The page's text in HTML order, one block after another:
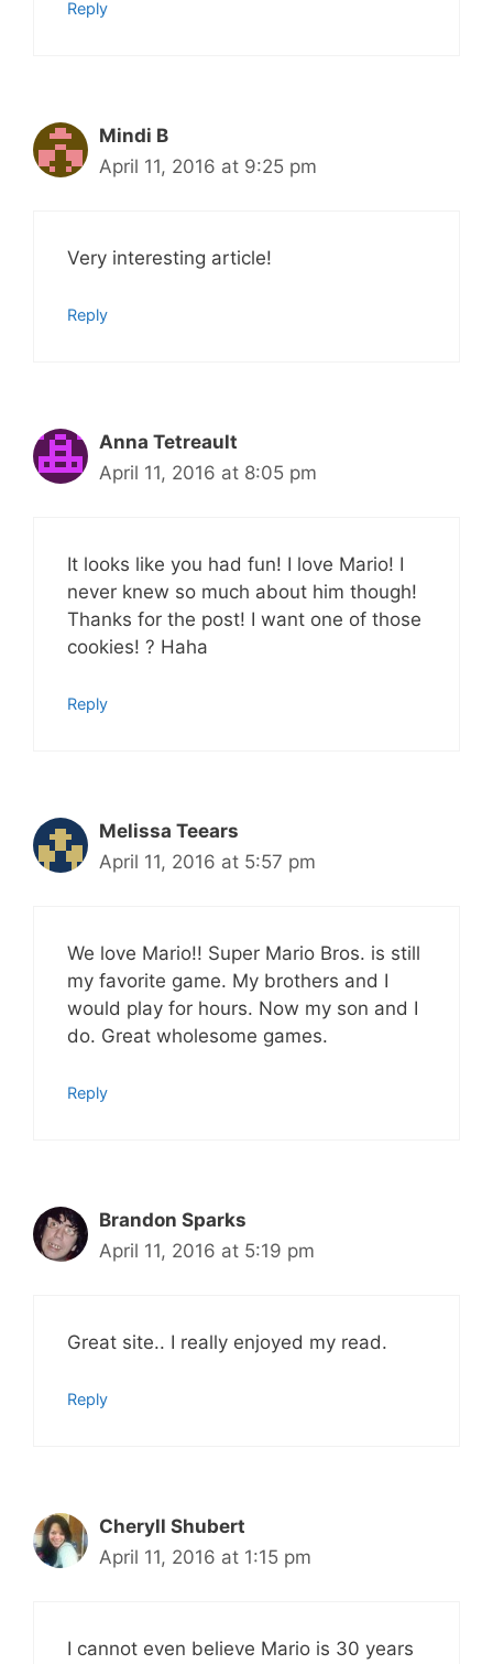
Reply
Mindi B
April 11, 2016 at 9:25 pm
Very interesting article!
Reply
Anna Tetreault
April 11, 2016 at 8:05 pm
It looks like you had fun! I love Mario! I
never knew so much about him though!
Thanks for the post! I want one of those
cookies! ? Haha
Reply
Melissa Teears
April 11, 2016 at 5:57 pm
We love Mario!! Super Mario Bros. is still
my favorite game. My brothers and I
would play for hours. Now my son and I
do. Great wholesome games.
Reply
Brandon Sparks
April 11, 2016 at 5:19 pm
Great site.. I really enjoyed my read.
Reply
Cheryll Shubert
April 11, 2016 at 1:15 pm
I cannot even believe Mario is 30 years